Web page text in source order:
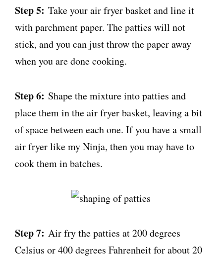
Step 5: Take your air fryer basket and line it
with parchment paper. The patties will not
stick, and you can just throw the paper away
when you are done cooking.
Step 6: Shape the mixture into patties and
place them in the air fryer basket, leaving a bit
of space between each one. If you have a small
air fryer like my Ninja, then you may have to
cook them in batches.
Step 7: Air fry the patties at 200 degrees
Celsius or 400 degrees Fahrenheit for about 20